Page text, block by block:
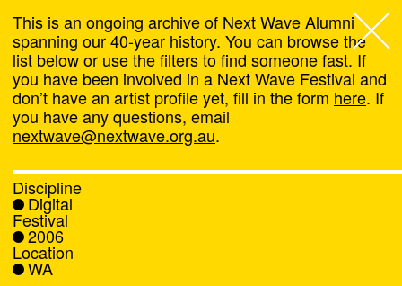
Next Wave,
About
Programs
What's On
News
This is an ongoing archive of Next Wave Alumni
spanning our 40-year history. You can browse the
list below or use the filters to find someone fast. If
you have been involved in a Next Wave Festival and
don’t have an artist profile yet, fill in the form here. If
you have any questions, email
nextwave@nextwave.org.au.
Discipline
Digital
Festival
2006
Location
WA